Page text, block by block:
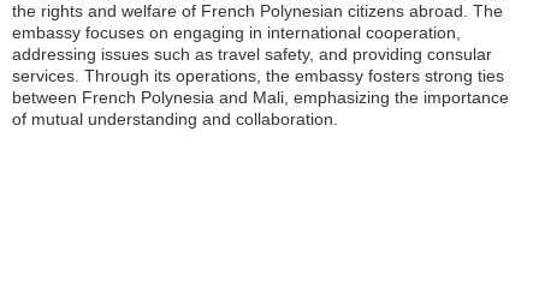
the rights and welfare of French Polynesian citizens abroad. The
embassy focuses on engaging in international cooperation,
addressing issues such as travel safety, and providing consular
services. Through its operations, the embassy fosters strong ties
between French Polynesia and Mali, emphasizing the importance
of mutual understanding and collaboration.